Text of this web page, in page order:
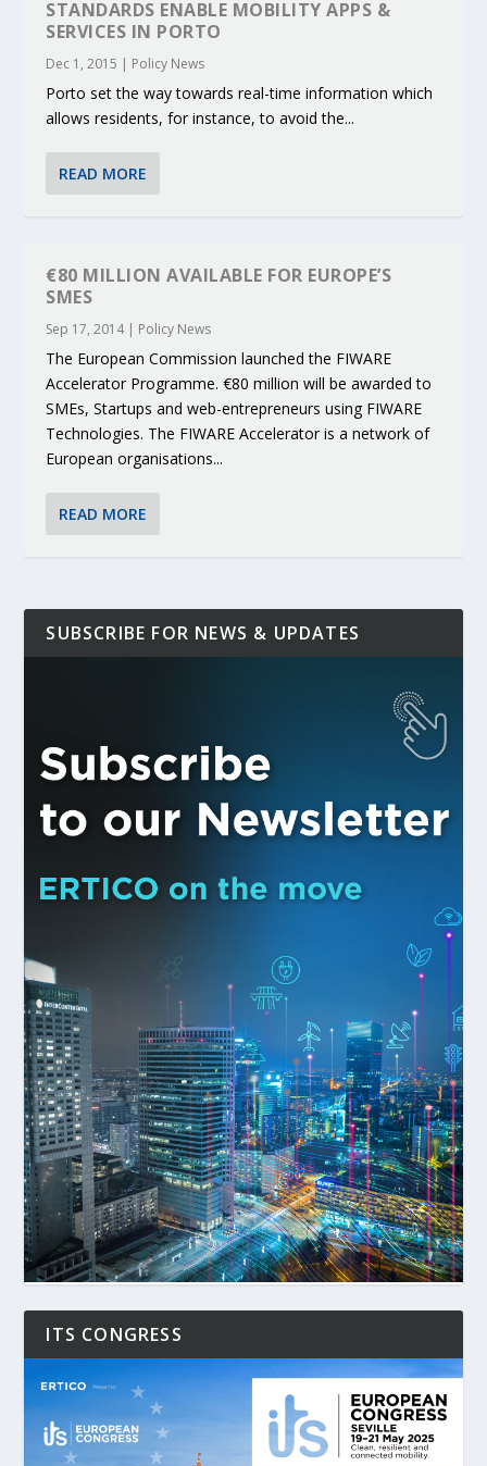
STANDARDS ENABLE MOBILITY APPS &
SERVICES IN PORTO
Dec 1, 2015 | Policy News
Porto set the way towards real-time information which
allows residents, for instance, to avoid the...
READ MORE
€80 MILLION AVAILABLE FOR EUROPE’S
SMES
Sep 17, 2014| Policy News
The European Commission launched the FIWARE
Accelerator Programme. €80 million will be awarded to
SMEs, Startups and web-entrepreneurs using FIWARE
Technologies. The FIWARE Accelerator is a network of
European organisations...
READ MORE
SUBSCRIBE FOR NEWS & UPDATES
ITS CONGRESS